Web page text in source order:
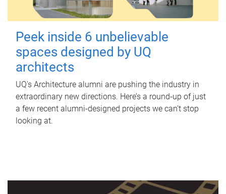
Peek inside 6 unbelievable
spaces designed by UQ
architects
UQ's Architecture alumni are pushing the industry in
extraordinary new directions. Here’s a round-up of just
a few recent alumni-designed projects we can’t stop
looking at.